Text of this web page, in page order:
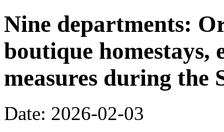
Nine departments:
boutique homestays,
measures during the
Date: 2026-02-03